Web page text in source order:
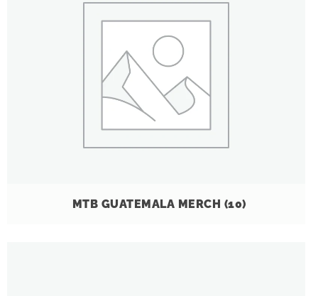
MTB GUATEMALA MERCH (10)